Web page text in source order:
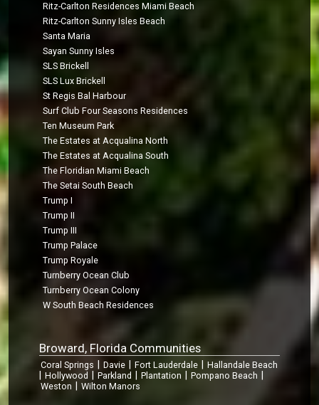
Ritz-Carlton Residences Miami Beach
Ritz-Carlton Sunny Isles Beach
Santa Maria
Sayan Sunny Isles
SLS Brickell
SLS Lux Brickell
St Regis Bal Harbour
Surf Club Four Seasons Residences
Ten Museum Park
The Estates at Acqualina North
The Estates at Acqualina South
The Floridian Miami Beach
The Setai South Beach
Trump I
Trump II
Trump III
Trump Palace
Trump Royale
Turnberry Ocean Club
Turnberry Ocean Colony
W South Beach Residences
Broward, Florida Communities
Coral Springs Davie Fort Lauderdale Hallandale Beach
Hollywood Parkland Plantation Pompano Beach
Weston Wilton Manors